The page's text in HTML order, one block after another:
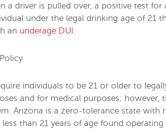
a driver is pulled over, a positive test
under the legal drinking age of
an underage DUI
individuals to be 21 or older to
and for medical purposes;
Arizona is a zero-tolerance state with
less than 21 years of age found